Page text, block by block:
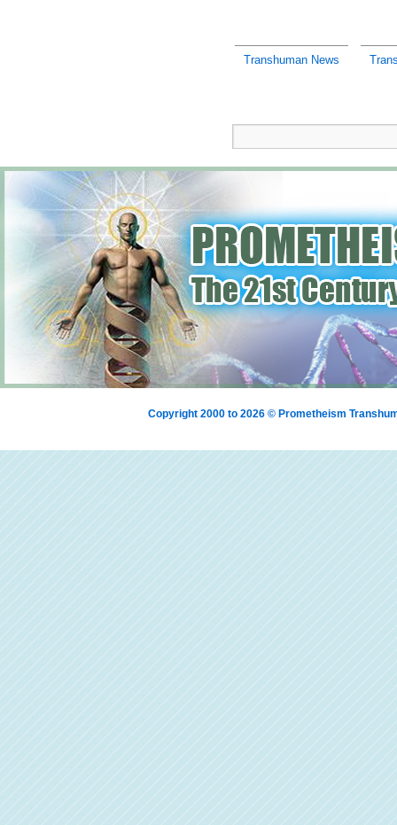
Transhuman News
Copyright 2000 to 2026 © Prometheism